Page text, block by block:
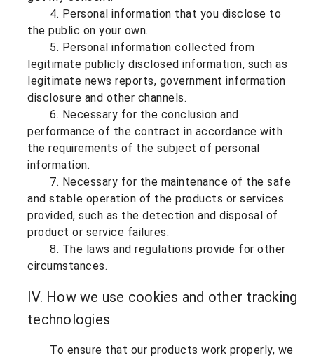
4. Personal information that you disclose to
the public on your own.
5. Personal information collected from
legitimate publicly disclosed information, such as
legitimate news reports, government information
disclosure and other channels.
6. Necessary for the conclusion and
performance of the contract in accordance with
the requirements of the subject of personal
information.
7. Necessary for the maintenance of the safe
and stable operation of the products or services
provided, such as the detection and disposal of
product or service failures.
8. The laws and regulations provide for other
circumstances.
IV. How we use cookies and other tracking
technologies
To ensure that our products work properly, we